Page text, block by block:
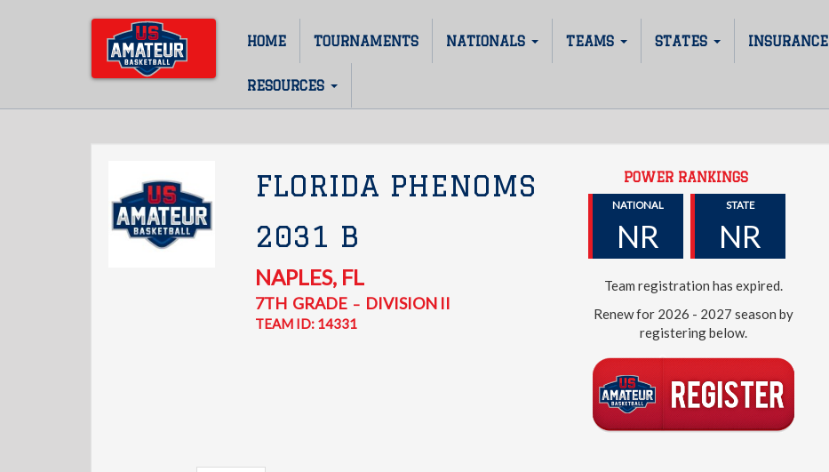
Main
navigation
HOME TOURNAMENTS NATIONALS TEAMS STATES INSURANCE
RESOURCES
FLORIDA PHENOMS
2031 B
NAPLES, FL
7TH GRADE– DIVISION II
TEAM ID: 14331
POWER RANKINGS
NATIONAL
NR
STATE
NR
Team registration has expired.
Renew for 2026 - 2027 season by
registering below.